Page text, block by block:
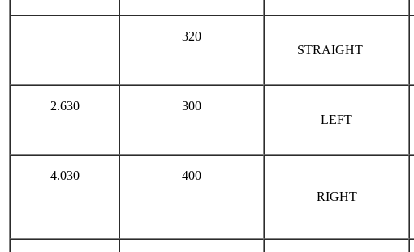
320
STRAIGHT
2.630
300
LEFT
4.030
400
RIGHT